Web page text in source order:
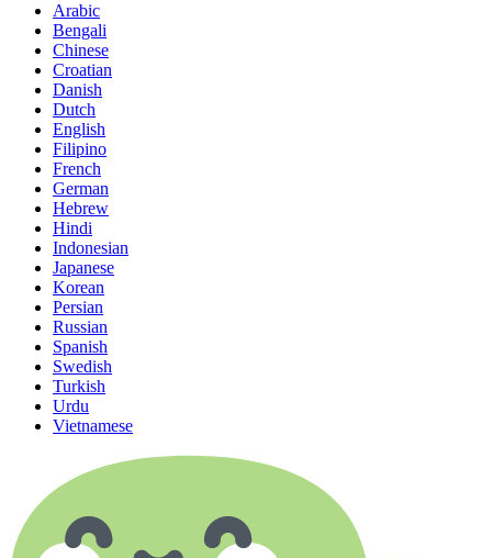
Arabic
Bengali
Chinese
Croatian
Danish
Dutch
English
Filipino
French
German
Hebrew
Hindi
Indonesian
Japanese
Korean
Persian
Russian
Spanish
Swedish
Turkish
Urdu
Vietnamese